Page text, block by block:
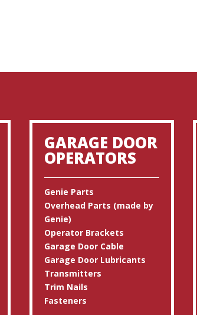
GARAGE DOOR
OPERATORS
Genie Parts
Overhead Parts (made by
Genie)
Operator Brackets
Garage Door Cable
Garage Door Lubricants
Transmitters
Trim Nails
Fasteners